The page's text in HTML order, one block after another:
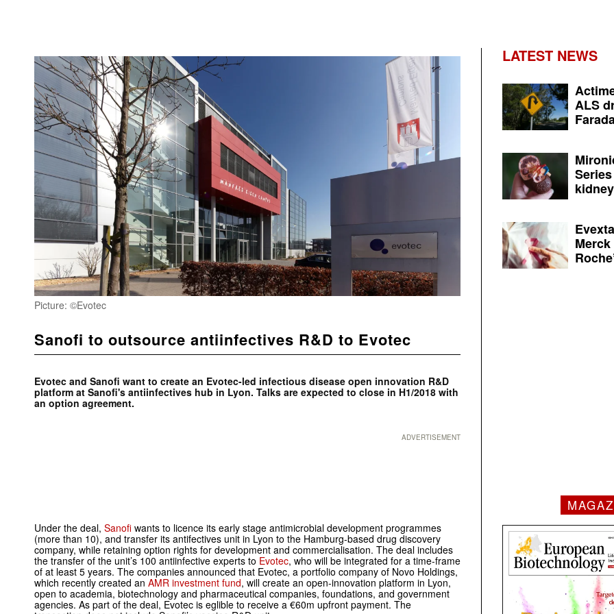
Picture: ©Evotec
Sanofi to outsource antiinfectives R&D to Evotec
Evotec and Sanofi want to create an Evotec-led infectious disease open innovation R&D
platform at Sanofi's antiinfectives hub in Lyon. Talks are expected to close in H1/2018 with
an option agreement.
ADVERTISEMENT
Under the deal, Sanofi wants to licence its early stage antimicrobial development programmes
(more than 10), and transfer its antifectives unit in Lyon to the Hamburg-based drug discovery
company, while retaining option rights for development and commercialisation. The deal includes
the transfer of the unit’s 100 antiinfective experts to Evotec, who will be integrated for a time-frame
of at least 5 years. The companies announced that Evotec, a portfolio company of Novo Holdings,
which recently created an AMR investment fund, will create an open-innovation platform in Lyon,
open to academia, biotechnology and pharmaceutical companies, foundations, and government
agencies. As part of the deal, Evotec is eglible to receive a €60m upfront payment. The
LATEST NEWS
ALS